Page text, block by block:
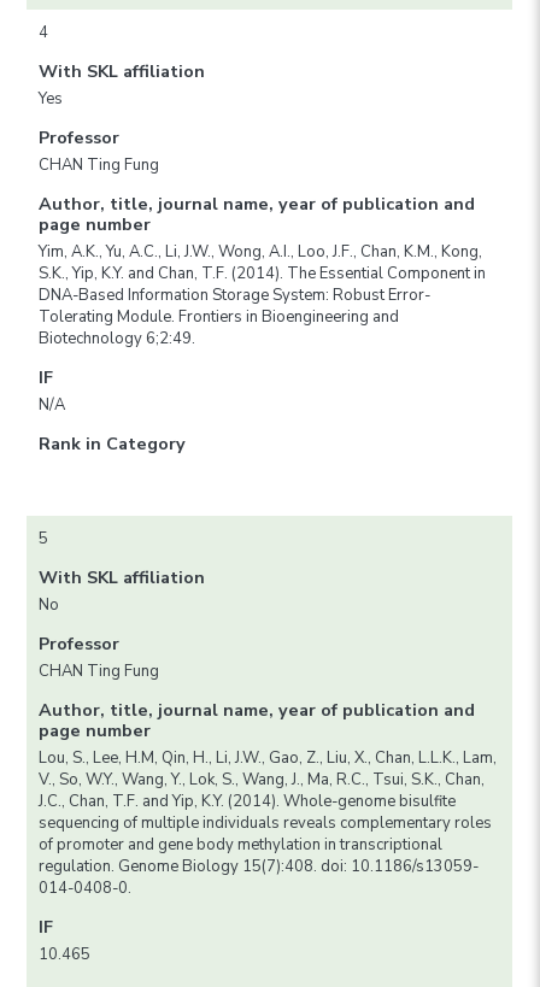
4
With SKL affiliation
Yes
Professor
CHAN Ting Fung
Author, title, journal name, year of publication and
page number
Yim, A.K., Yu, A.C., Li, J.W., Wong, A.I., Loo, J.F., Chan, K.M., Kong,
S.K., Yip, K.Y. and Chan, T.F. (2014). The Essential Component in
DNA-Based Information Storage System: Robust Error-
Tolerating Module. Frontiers in Bioengineering and
Biotechnology 6;2:49.
IF
N/A
Rank in Category
5
With SKL affiliation
No
Professor
CHAN Ting Fung
Author, title, journal name, year of publication and
page number
Lou, S., Lee, H.M, Qin, H., Li, J.W., Gao, Z., Liu, X., Chan, L.L.K., Lam,
V., So, W.Y., Wang, Y., Lok, S., Wang, J., Ma, R.C., Tsui, S.K., Chan,
J.C., Chan, T.F. and Yip, K.Y. (2014). Whole-genome bisulfite
sequencing of multiple individuals reveals complementary roles
of promoter and gene body methylation in transcriptional
regulation. Genome Biology 15(7):408. doi: 10.1186/s13059-
014-0408-0.
IF
10.465